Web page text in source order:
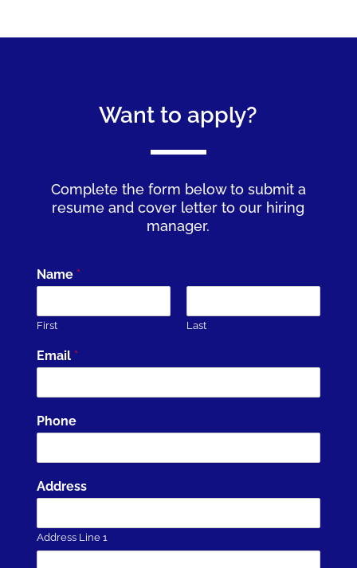
Want to apply?
Complete the form below to submit a
resume and cover letter to our hiring
manager.
Name *
First Last
Email *
Phone
Address
Address Line 1